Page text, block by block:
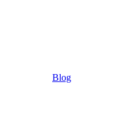
Blog